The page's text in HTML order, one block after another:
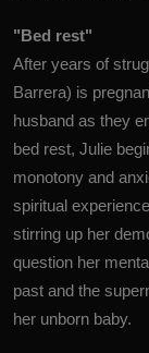
"Bed rest"
After years of
Barrera) is
husband as they
bed rest, Julie
monotony and
spiritual
stirring up her
question her
past and the
her unborn baby.